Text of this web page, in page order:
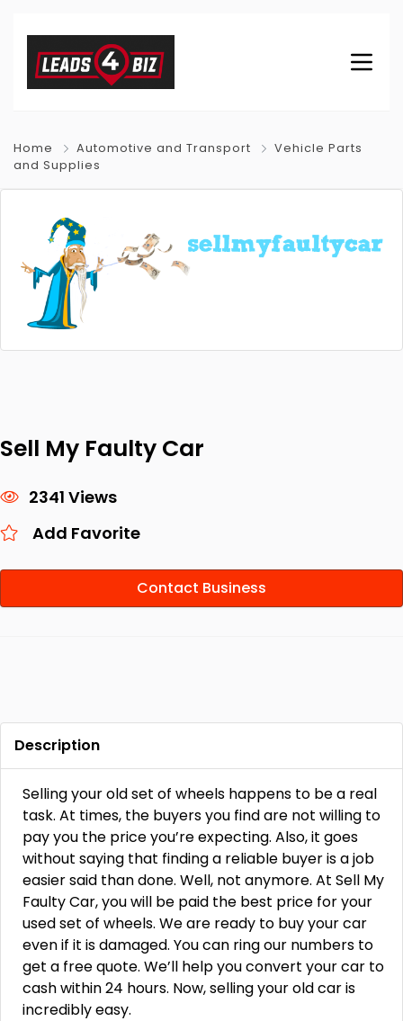
Home Automotive and Transport
Vehicle Parts
and Supplies
Sell My Faulty Car
2341 Views
Add Favorite
Contact Business
Description
Selling your old set of wheels happens to be a real
task. At times, the buyers you find are not willing to
pay you the price you’re expecting. Also, it goes
without saying that finding a reliable buyer is a job
easier said than done. Well, not anymore. At Sell My
Faulty Car, you will be paid the best price for your
used set of wheels. We are ready to buy your car
even if it is damaged. You can ring our numbers to
get a free quote. We’ll help you convert your car to
cash within 24 hours. Now, selling your old car is
incredibly easy.